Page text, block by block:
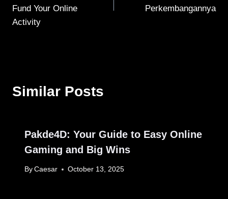
Fund Your Online
Activity
Perkembangannya
Similar Posts
Pakde4D: Your Guide to Easy Online
Gaming and Big Wins
By Caesar October 13, 2025